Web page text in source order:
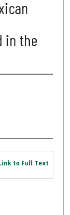
in the
to Full Text